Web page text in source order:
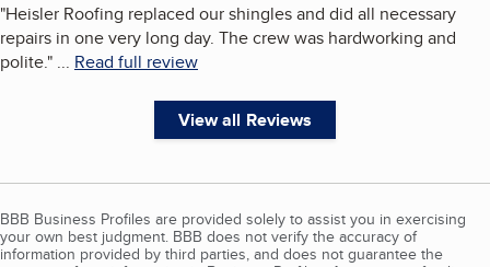
"Heisler Roofing replaced our shingles and did all necessary
repairs in one very long day. The crew was hardworking and
polite." ... Read full review
View all Reviews
BBB Business Profiles are provided solely to assist you in exercising
your own best judgment. BBB does not verify the accuracy of
information provided by third parties, and does not guarantee the